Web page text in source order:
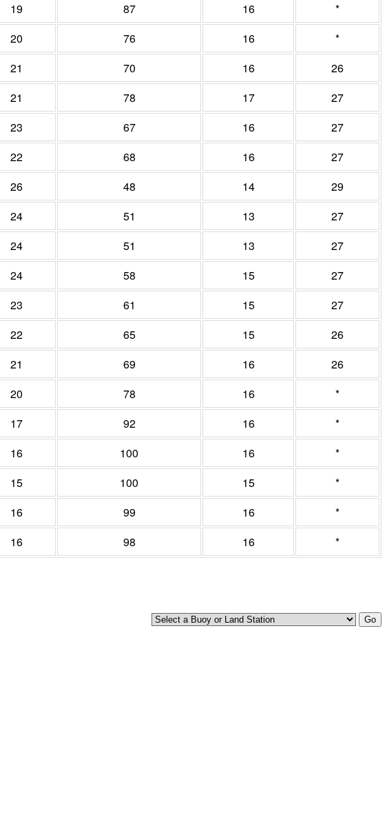
19 87 16
*
20 76 16
*
21 70 16
26
21 78 17
27
23 67 16
27
22 68 16
27
26 48 14
29
24 51 13
27
24 51 13
27
24 58 15
27
23 61 15
27
22 65 15
26
21 69 16
26
20 78 16
*
17 92 16
*
16 100 16
*
15 100 15
*
16 99 16
*
16 98 16 *